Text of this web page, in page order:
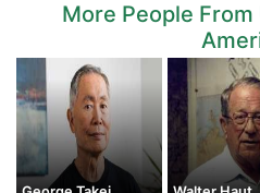
More People